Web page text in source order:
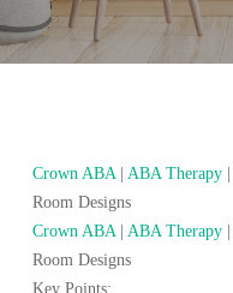
Crown ABA| ABA Therapy|
Room Designs
Crown ABA| ABA Therapy|
Room Designs
Key Points: